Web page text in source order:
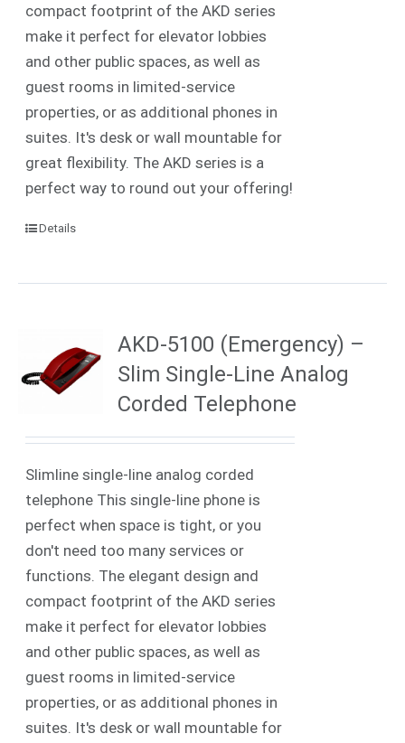
compact footprint of the AKD series
make it perfect for elevator lobbies
and other public spaces, as well as
guest rooms in limited-service
properties, or as additional phones in
suites. It's desk or wall mountable for
great flexibility. The AKD series is a
perfect way to round out your offering!
Details
AKD-5100 (Emergency) –
Slim Single-Line Analog
Corded Telephone
Slimline single-line analog corded
telephone This single-line phone is
perfect when space is tight, or you
don't need too many services or
functions. The elegant design and
compact footprint of the AKD series
make it perfect for elevator lobbies
and other public spaces, as well as
guest rooms in limited-service
properties, or as additional phones in
suites. It's desk or wall mountable for